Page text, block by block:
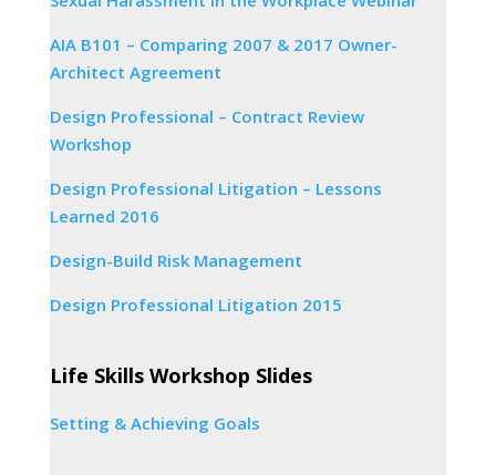
AIA B101 – Comparing 2007 & 2017 Owner-
Architect Agreement
Design Professional – Contract Review
Workshop
Design Professional Litigation – Lessons
Learned 2016
Design-Build Risk Management
Design Professional Litigation 2015
Life Skills Workshop Slides
Setting & Achieving Goals